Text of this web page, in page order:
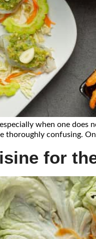
when one
confusing.
for